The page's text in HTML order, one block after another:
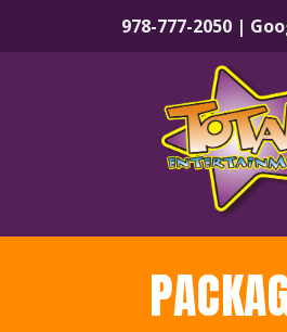
978-777-2050 |